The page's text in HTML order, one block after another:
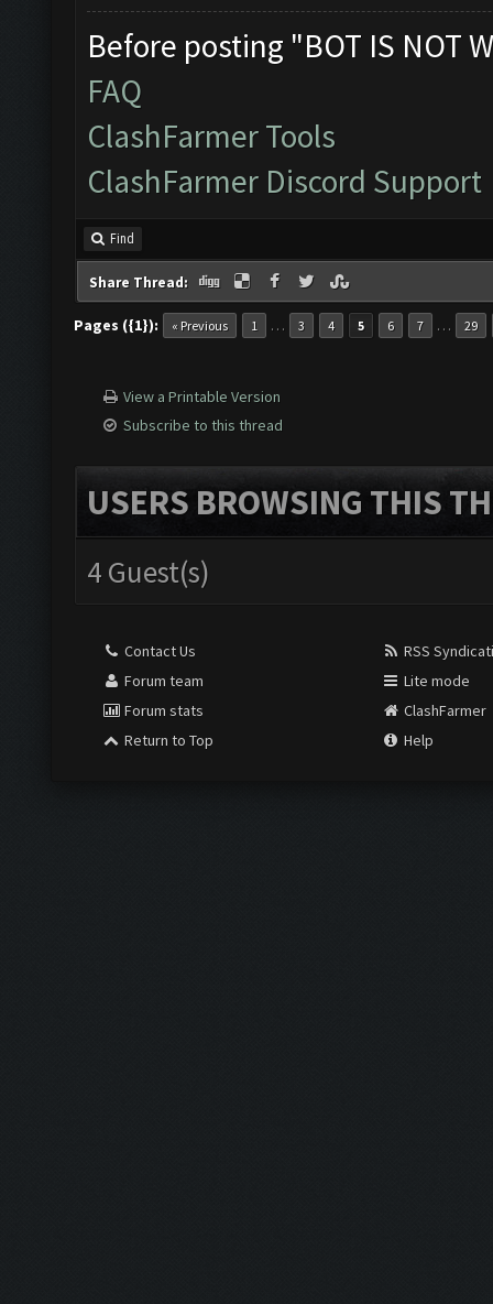
Before posting "BOT IS NOT
FAQ
ClashFarmer Tools
ClashFarmer Discord Support
Find
Share Thread:
Pages ({1}): « Previous 1 … 3 4 5 6 7 … 29
View a Printable Version
Subscribe to this thread
USERS BROWSING THIS
4 Guest(s)
Contact Us
Forum team
Forum stats
Return to Top
RSS
Lite mode
ClashFarmer
Help